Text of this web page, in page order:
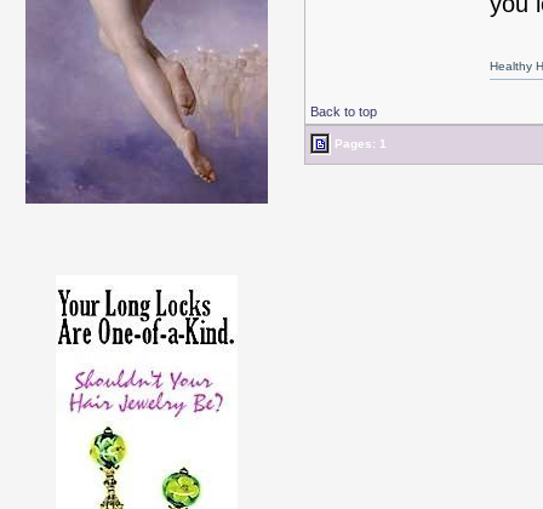
Back to top
Healthy
Pages: 1